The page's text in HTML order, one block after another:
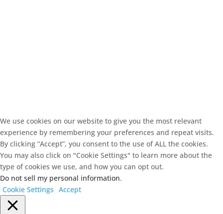
We use cookies on our website to give you the most relevant
experience by remembering your preferences and repeat visits.
By clicking “Accept”, you consent to the use of ALL the cookies.
You may also click on "Cookie Settings" to learn more about the
type of cookies we use, and how you can opt out.
Do not sell my personal information.
Cookie Settings Accept